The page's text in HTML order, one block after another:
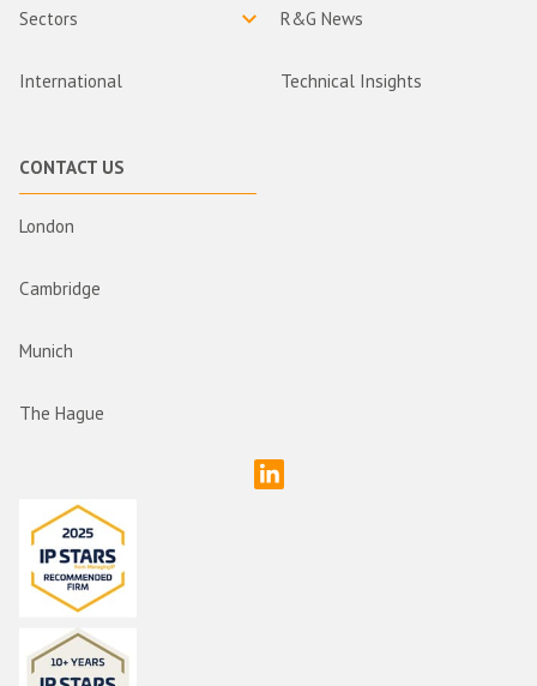
Sectors
International
R&G News
Technical Insights
CONTACT US
London
Cambridge
Munich
The Hague